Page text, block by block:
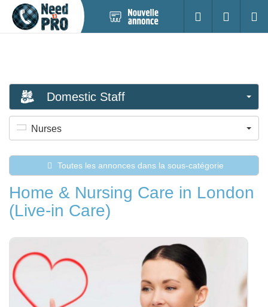
annonce
S'identifier
Domestic Staff
Nurses
Toutes les annonces dans la sous-catégorie
Home & Nursing Care in London
(Live-in Care)